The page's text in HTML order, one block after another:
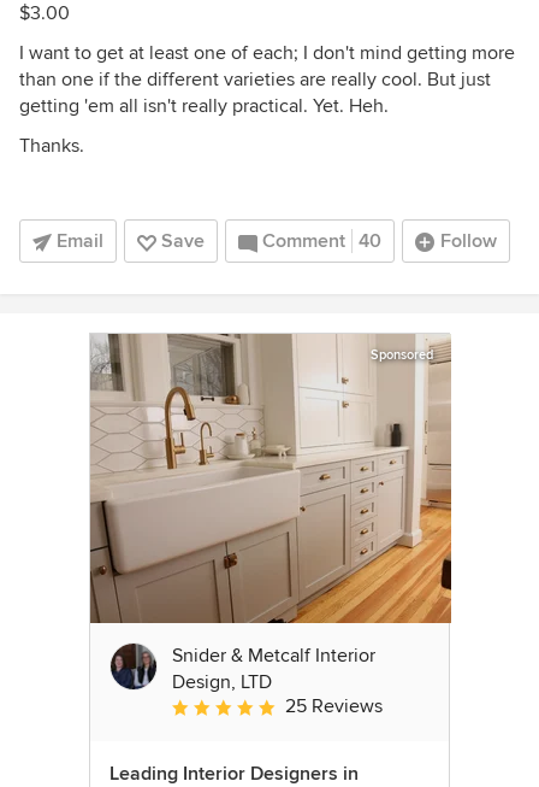
$3.00
I want to get at least one of each; I don't mind getting more
than one if the different varieties are really cool. But just
getting 'em all isn't really practical. Yet. Heh.
Thanks.
Email Save Comment 40 Follow
Sponsored
Snider & Metcalf Interior
Design, LTD
Average rating: 5 out of 5 stars
25 Reviews
Leading Interior Designers in